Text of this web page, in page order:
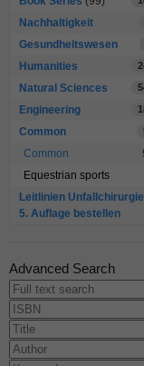
Nachhaltigkeit
Gesundheitswesen
Humanities
Natural Sciences
Engineering
Common
Common
Equestrian sports
Leitlinien Unfallchirurgie
5. Auflage bestellen
Advanced Search